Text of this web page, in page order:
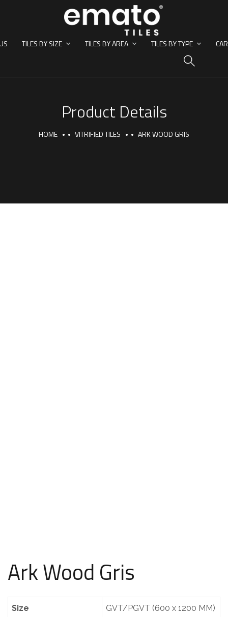
TILES BY SIZE TILES BY AREA TILES BY TYPE
Product Details
HOME VITRIFIED TILES ARK WOOD GRIS
Ark Wood Gris
Size GVT/PGVT (600 x 1200 MM)